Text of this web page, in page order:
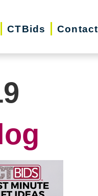
CTBids Contact